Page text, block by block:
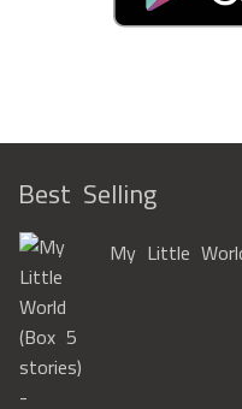
Best Selling
My Little